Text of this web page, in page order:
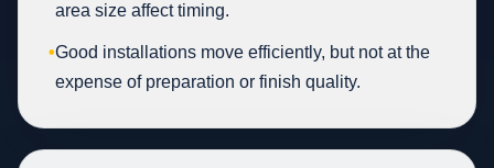
area size affect timing.
•Good installations move efficiently, but not at the
expense of preparation or finish quality.